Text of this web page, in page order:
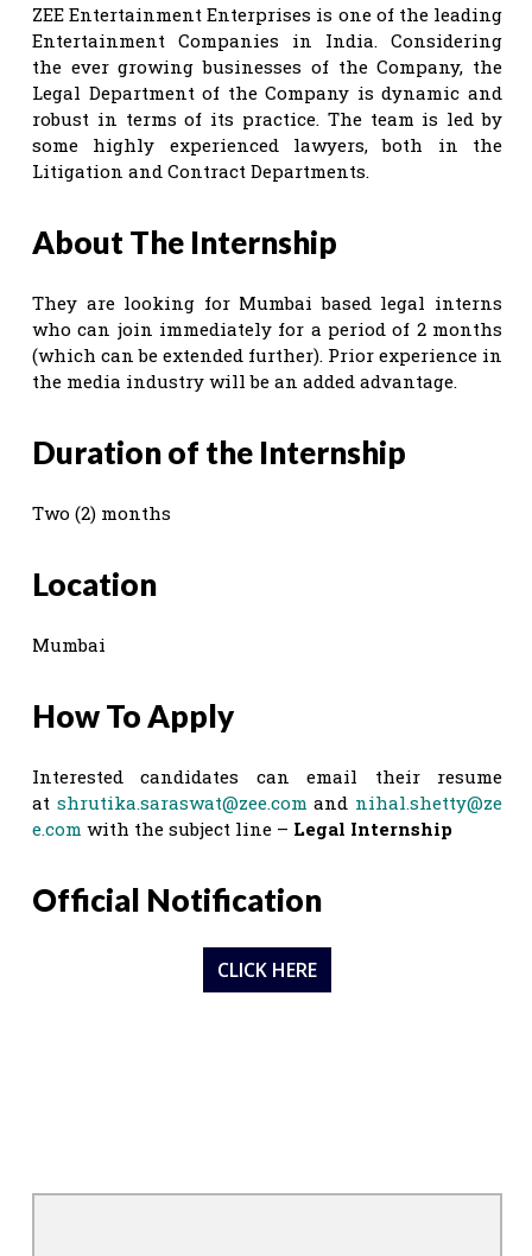
ZEE Entertainment Enterprises is one of the leading
Entertainment Companies in India. Considering
the ever growing businesses of the Company, the
Legal Department of the Company is dynamic and
robust in terms of its practice. The team is led by
some highly experienced lawyers, both in the
Litigation and Contract Departments.
About The Internship
They are looking for Mumbai based legal interns
who can join immediately for a period of 2 months
(which can be extended further). Prior experience in
the media industry will be an added advantage.
Duration of the Internship
Two (2) months
Location
Mumbai
How To Apply
Interested candidates can email their resume
at shrutika.saraswat@zee.com and nihal.shetty@ze
e.com with the subject line – Legal Internship
Official Notification
CLICK HERE